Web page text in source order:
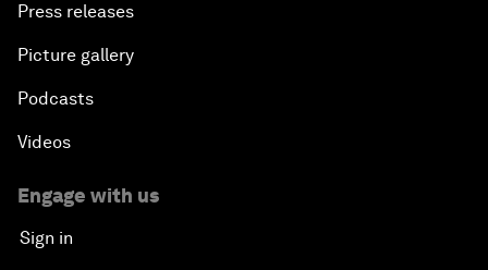
Press releases
Picture gallery
Podcasts
Videos
Engage with us
Sign in